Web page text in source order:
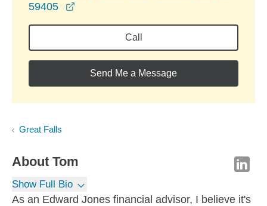
59405
Call
Send Me a Message
Great Falls
About Tom
Show Full Bio
As an Edward Jones financial advisor, I believe it's